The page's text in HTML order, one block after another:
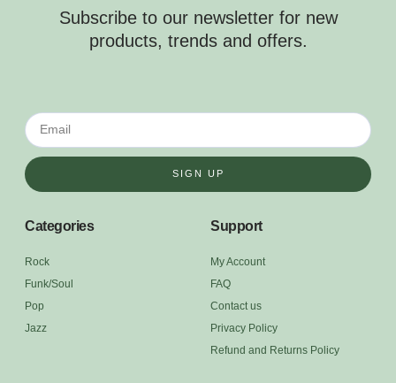
Subscribe to our newsletter for new
products, trends and offers.
SIGN UP
Categories
Rock
Funk/Soul
Pop
Jazz
Support
My Account
FAQ
Contact us
Privacy Policy
Refund and Returns Policy